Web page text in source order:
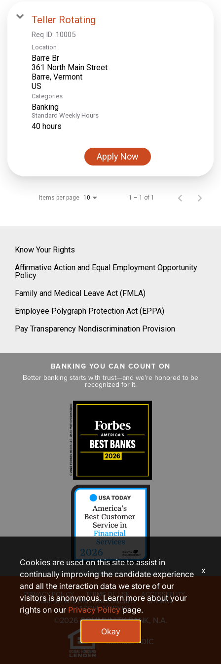
Teller Rotating
Req ID: 10005
Location
Barre Br
361 North Main Street
Barre, Vermont
Categories
Banking
Standard Weekly Hours
40 hours
Apply Now
Items per page 10 1 – 1 of 1
Know Your Rights
Affirmative Action and Equal Employment Opportunity
Policy
Family and Medical Leave Act (FMLA)
Employee Polygraph Protection Act (EPPA)
Pay Transparency Nondiscrimination Provision
BANKING YOU CAN COUNT ON
Better banking starts with trust—and we're honored to be
recognized for it.
PRIVACY POLICY TERMS OF USE ACCESSIBILITY
AGREEMENTS AND DISCLOSURES SITEMAP
ADOBE ACROBAT
©2026 COMMUNITY BANK, N.A.
Member FDIC
Cookies are used on this site to assist in
continually improving the candidate experience
and all the interaction data we store of our
visitors is anonymous. Learn more about your
rights on our Privacy Policypage.
Okay
x